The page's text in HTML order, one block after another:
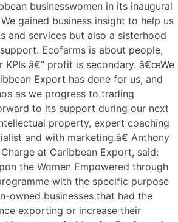
businesswomen in its inaugural
gained business insight to help us
and services but also a sisterhood
Ecofarms is about people,
KPIs â€“ profit is secondary. â€œWe
Export has done for us, and
as we progress to trading
to its support during our next
property, expert coaching
and with marketing.â€ Anthony
at Caribbean Export, said:
the Women Empowered through
with the specific purpose
owned businesses that had the
exporting or increase their